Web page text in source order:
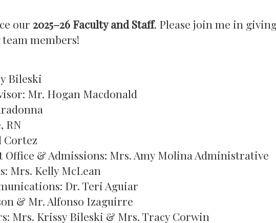
our2025–26 Faculty and Staff. Please join me in
members!
Bileski
Mr. Hogan Macdonald
RN
Cortez
& Admissions: Mrs. Amy Molina Administrative
Mrs. Kelly McLean
Dr. Teri Aguiar
& Mr. Alfonso Izaguirre
Mrs. Krissy Bileski & Mrs. Tracy Corwin